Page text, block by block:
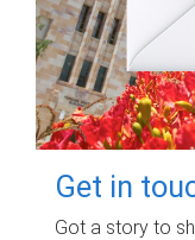
Get in
Got a story to